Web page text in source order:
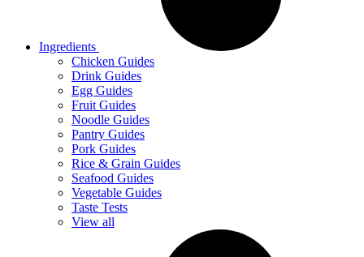
Ingredients
Chicken Guides
Drink Guides
Egg Guides
Fruit Guides
Noodle Guides
Pantry Guides
Pork Guides
Rice & Grain Guides
Seafood Guides
Vegetable Guides
Taste Tests
View all